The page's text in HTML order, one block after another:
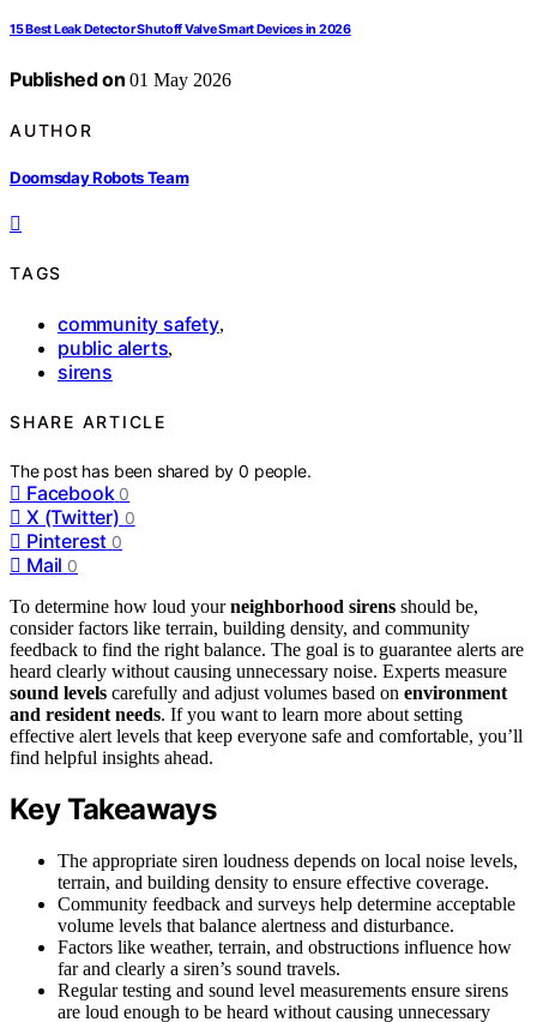
15 Best Leak Detector Shutoff Valve Smart Devices in 2026
Published on 01 May 2026
AUTHOR
Doomsday Robots Team
TAGS
community safety,
public alerts,
sirens
SHARE ARTICLE
The post has been shared by0 people.
Facebook 0
X (Twitter) 0
Pinterest 0
Mail 0
To determine how loud yourneighborhood sirens should be,
consider factors like terrain, building density, and community
feedback to find the right balance. The goal is to guarantee alerts are
heard clearly without causing unnecessary noise. Experts measure
sound levels carefully and adjust volumes based on environment
and resident needs. If you want to learn more about setting
effective alert levels that keep everyone safe and comfortable, you’ll
find helpful insights ahead.
Key Takeaways
The appropriate siren loudness depends on local noise levels,
terrain, and building density to ensure effective coverage.
Community feedback and surveys help determine acceptable
volume levels that balance alertness and disturbance.
Factors like weather, terrain, and obstructions influence how
far and clearly a siren’s sound travels.
Regular testing and sound level measurements ensure sirens
are loud enough to be heard without causing unnecessary